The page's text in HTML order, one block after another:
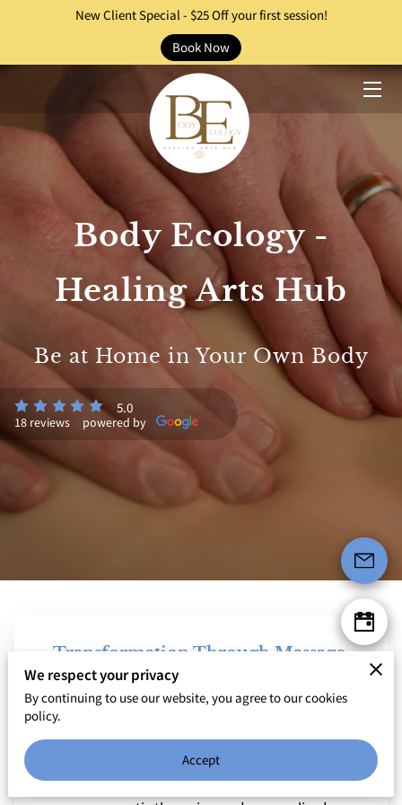
New Client Special - $25 Off your first session!
Book Now
HOME
HEALING SERVICES
PRACTITIONERS
OUR STORY
EVENTS
BLOG
Body Ecology -
Healing Arts Hub
Be at Home in Your Own Body
5.0
18 reviews powered by
Transformation Through Massage,
Movement, and Mindfulness
Welcome to Body Ecology - Therapeutic Massage &
Healing Arts Hub, your sanctuary for holistic healing.
Founded with a deep passion for fostering whole-
person wellness, we offer a blend of therapeutic
We respect your privacy
By continuing to use our website, you agree to our cookies
policy.
Accept